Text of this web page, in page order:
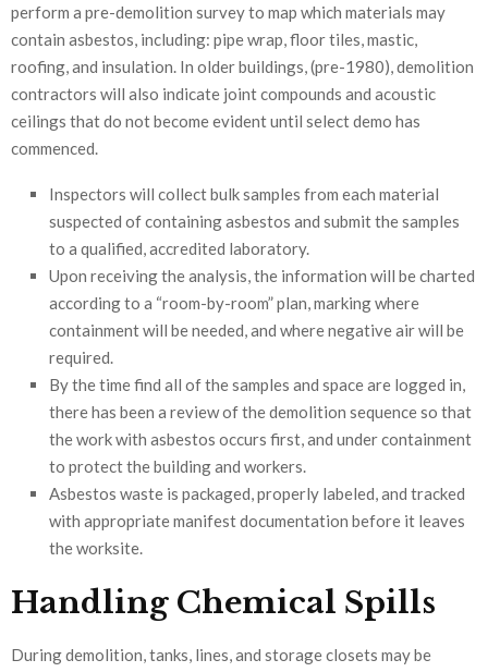
perform a pre-demolition survey to map which materials may
contain asbestos, including: pipe wrap, floor tiles, mastic,
roofing, and insulation. In older buildings, (pre-1980), demolition
contractors will also indicate joint compounds and acoustic
ceilings that do not become evident until select demo has
commenced.
Inspectors will collect bulk samples from each material
suspected of containing asbestos and submit the samples
to a qualified, accredited laboratory.
Upon receiving the analysis, the information will be charted
according to a “room-by-room” plan, marking where
containment will be needed, and where negative air will be
required.
By the time find all of the samples and space are logged in,
there has been a review of the demolition sequence so that
the work with asbestos occurs first, and under containment
to protect the building and workers.
Asbestos waste is packaged, properly labeled, and tracked
with appropriate manifest documentation before it leaves
the worksite.
Handling Chemical Spills
During demolition, tanks, lines, and storage closets may be